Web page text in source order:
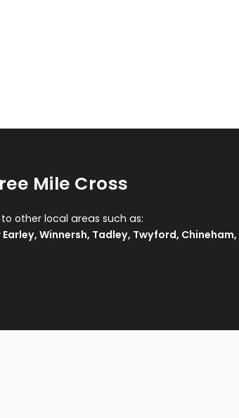
Mile Cross
other local areas such as:
Earley, Winnersh, Tadley, Twyford, Chineham,